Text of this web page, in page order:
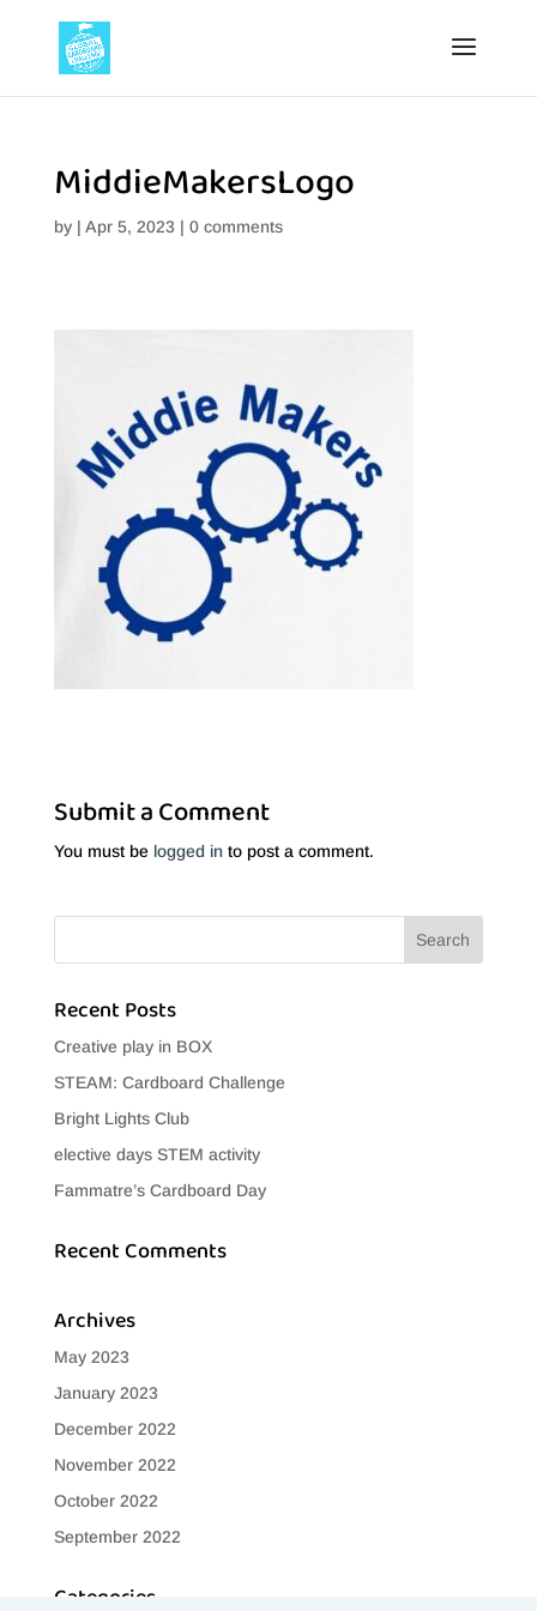
MiddieMakersLogo
by | Apr 5, 2023 | 0 comments
Submit a Comment
You must be logged into post a comment.
Recent Posts
Creative play in BOX
STEAM: Cardboard Challenge
Bright Lights Club
elective days STEM activity
Fammatre’s Cardboard Day
Recent Comments
Archives
May 2023
January 2023
December 2022
November 2022
October 2022
September 2022
Categories